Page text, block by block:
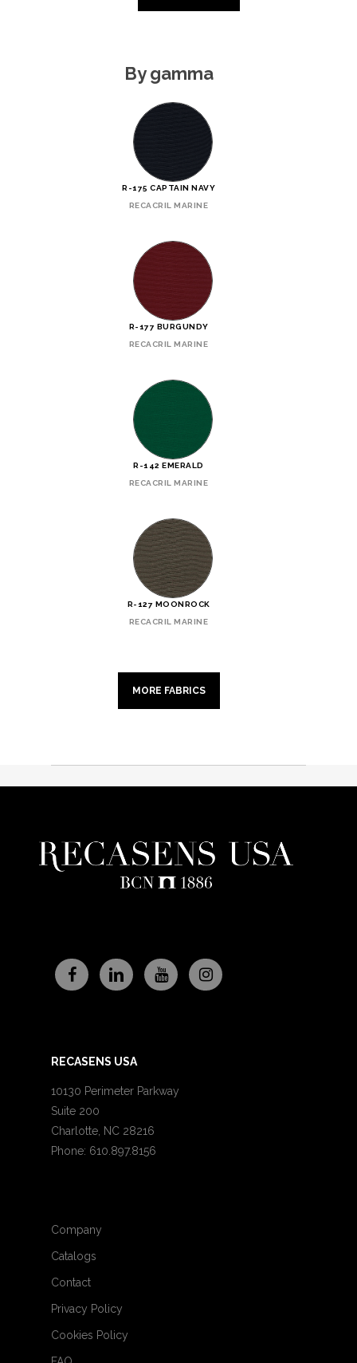
By gamma
R-175 CAPTAIN NAVY
RECACRIL MARINE
R-177 BURGUNDY
RECACRIL MARINE
R-142 EMERALD
RECACRIL MARINE
R-127 MOONROCK
RECACRIL MARINE
MORE FABRICS
RECASENS USA
10130 Perimeter Parkway
Suite 200
Charlotte, NC 28216
Phone: 610.897.8156
Company
Catalogs
Contact
Privacy Policy
Cookies Policy